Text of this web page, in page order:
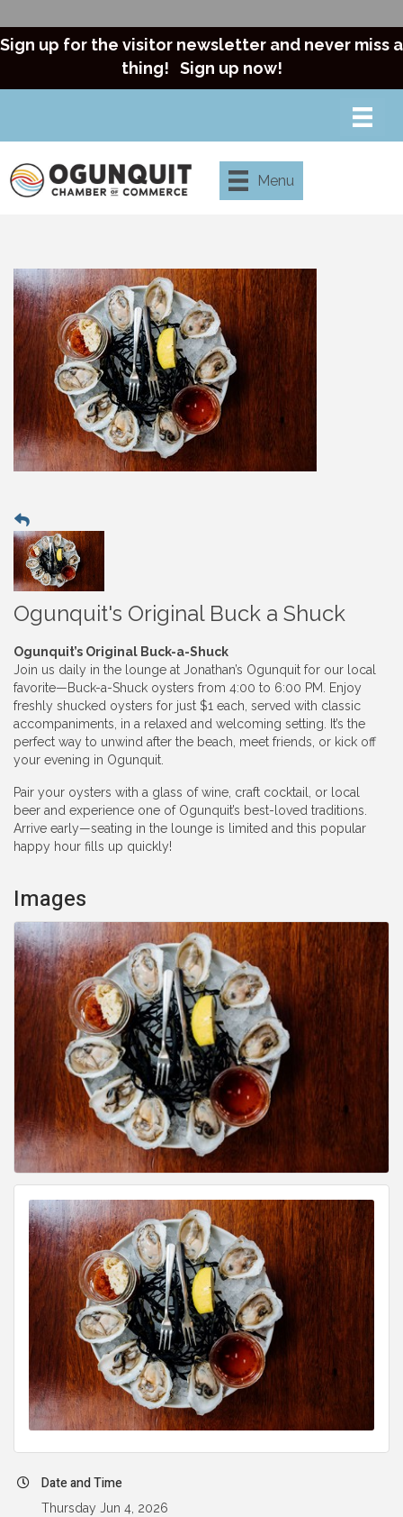
Sign up for the visitor newsletter and never miss a
thing! Sign up now!
Menu
Ogunquit's Original Buck a Shuck
Ogunquit’s Original Buck-a-Shuck
Join us daily in the lounge at Jonathan’s Ogunquit for our local
favorite—Buck-a-Shuck oysters from 4:00 to 6:00 PM. Enjoy
freshly shucked oysters for just $1 each, served with classic
accompaniments, in a relaxed and welcoming setting. It’s the
perfect way to unwind after the beach, meet friends, or kick off
your evening in Ogunquit.
Pair your oysters with a glass of wine, craft cocktail, or local
beer and experience one of Ogunquit’s best-loved traditions.
Arrive early—seating in the lounge is limited and this popular
happy hour fills up quickly!
Images
Date and Time
Thursday Jun 4, 2026